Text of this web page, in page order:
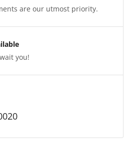
are our utmost priority.
you!